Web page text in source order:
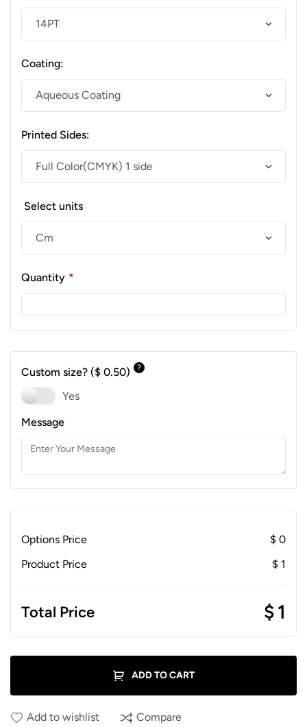
Coating:
Printed Sides:
Select units
Quantity *
Custom size? ($ 0.50) ?
Yes
Message
Options Price $ 0
Product Price
$ 1
Total Price $1
ADD TO CART
Add to wishlist Compare